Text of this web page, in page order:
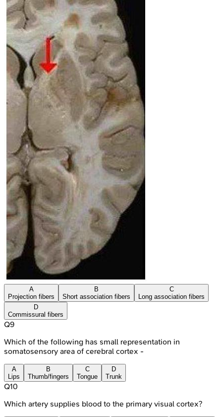
A
Projection fibers
B
Short association fibers
C
Long association fibers
D
Commissural fibers
Q9
Which of the following has small representation in
somatosensory area of cerebral cortex -
A
Lips
B
Thumb/fingers
C
Tongue
D
Trunk
Q10
Which artery supplies blood to the primary visual cortex?